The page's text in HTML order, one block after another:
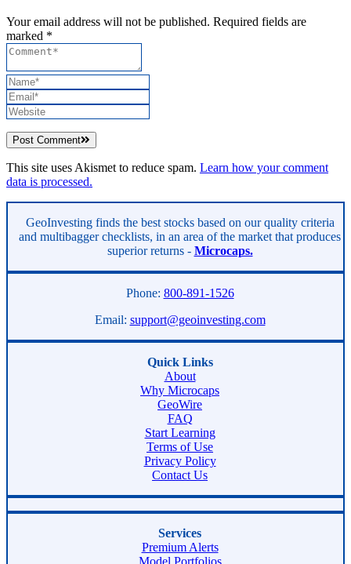
Your email address will not be published. Required fields are
marked *
Post Comment
This site uses Akismet to reduce spam. Learn how your comment
data is processed.
Asides
GeoInvesting finds the best stocks based on our quality criteria
and multibagger checklists, in an area of the market that produces
superior returns - Microcaps.
Phone: 800-891-1526
Email: support@geoinvesting.com
Quick Links
About
Why Microcaps
GeoWire
FAQ
Start Learning
Terms of Use
Privacy Policy
Contact Us
Services
Premium Alerts
Model Portfolios